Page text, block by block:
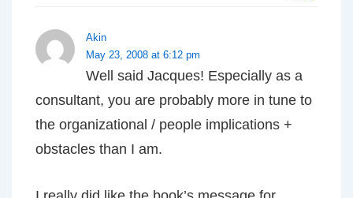
Akin
May 23, 2008 at 6:12 pm
Well said Jacques! Especially as a
consultant, you are probably more in tune to
the organizational / people implications +
obstacles than I am.